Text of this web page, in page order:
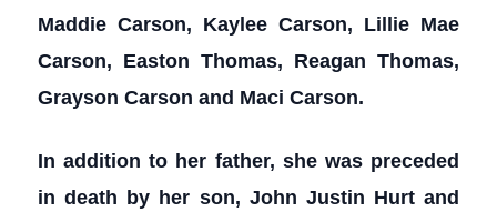
Maddie Carson, Kaylee Carson, Lillie Mae
Carson, Easton Thomas, Reagan Thomas,
Grayson Carson and Maci Carson.
In addition to her father, she was preceded
in death by her son, John Justin Hurt and